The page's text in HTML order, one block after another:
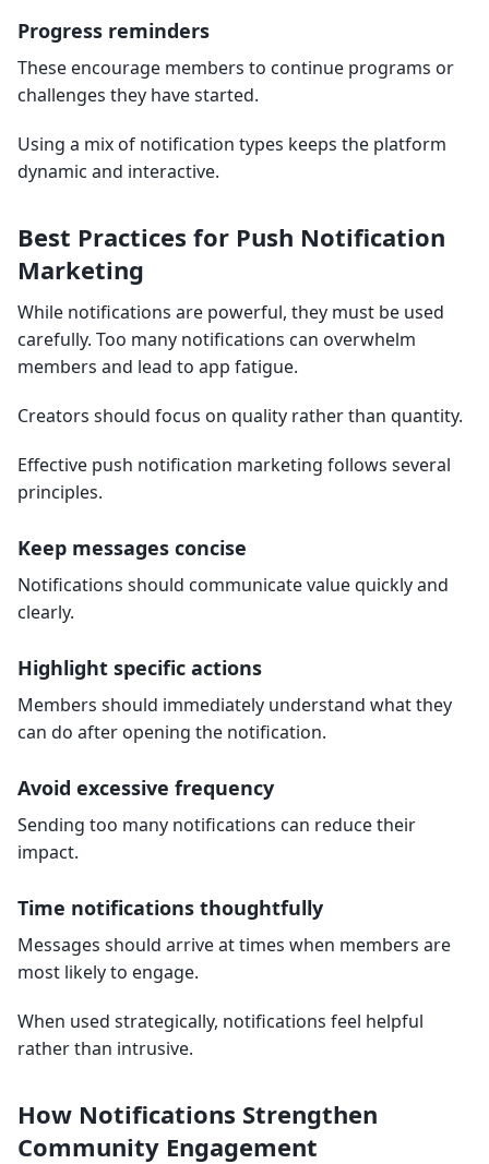
Progress reminders
These encourage members to continue programs or
challenges they have started.
Using a mix of notification types keeps the platform
dynamic and interactive.
Best Practices for Push Notification
Marketing
While notifications are powerful, they must be used
carefully. Too many notifications can overwhelm
members and lead to app fatigue.
Creators should focus on quality rather than quantity.
Effective push notification marketing follows several
principles.
Keep messages concise
Notifications should communicate value quickly and
clearly.
Highlight specific actions
Members should immediately understand what they
can do after opening the notification.
Avoid excessive frequency
Sending too many notifications can reduce their
impact.
Time notifications thoughtfully
Messages should arrive at times when members are
most likely to engage.
When used strategically, notifications feel helpful
rather than intrusive.
How Notifications Strengthen
Community Engagement